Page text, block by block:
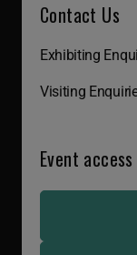
Contact Us
Exhibiting
Visiting
Event access